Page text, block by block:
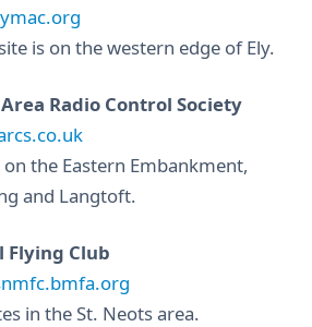
is on the western edge of Ely.
Radio Control Society
on the Eastern Embankment,
and Langtoft.
Flying Club
in the St. Neots area.